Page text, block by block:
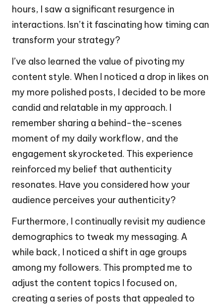
hours, I saw a significant resurgence in
interactions. Isn’t it fascinating how timing can
transform your strategy?
I’ve also learned the value of pivoting my
content style. When I noticed a drop in likes on
my more polished posts, I decided to be more
candid and relatable in my approach. I
remember sharing a behind-the-scenes
moment of my daily workflow, and the
engagement skyrocketed. This experience
reinforced my belief that authenticity
resonates. Have you considered how your
audience perceives your authenticity?
Furthermore, I continually revisit my audience
demographics to tweak my messaging. A
while back, I noticed a shift in age groups
among my followers. This prompted me to
adjust the content topics I focused on,
creating a series of posts that appealed to